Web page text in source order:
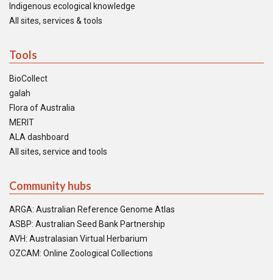
Indigenous ecological knowledge
All sites, services & tools
Tools
BioCollect
galah
Flora of Australia
MERIT
ALA dashboard
All sites, service and tools
Community hubs
ARGA: Australian Reference Genome Atlas
ASBP: Australian Seed Bank Partnership
AVH: Australasian Virtual Herbarium
OZCAM: Online Zoological Collections